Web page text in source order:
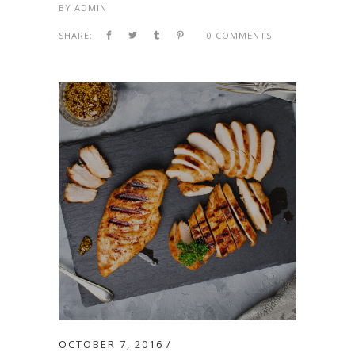
BY ADMIN
SHARE: 0 COMMENTS
OCTOBER 7, 2016